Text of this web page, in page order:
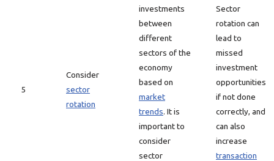
5
Consider
sector
rotation
investments
between
different
sectors of the
economy
based on
market
trends. It is
important to
consider
sector
Sector
rotation can
lead to
missed
investment
opportunities
if not done
correctly, and
can also
increase
transaction